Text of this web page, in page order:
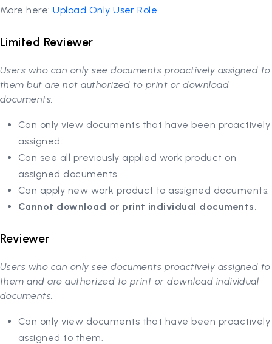
More here:Upload Only User Role
Limited Reviewer
Users who can only see documents proactively assigned to
them but are not authorized to print or download
documents.
Can only view documents that have been proactively
assigned.
Can see all previously applied work product on
assigned documents.
Can apply new work product to assigned documents.
Cannot download or print individual documents.
Reviewer
Users who can only see documents proactively assigned to
them and are authorized to print or download individual
documents.
Can only view documents that have been proactively
assigned to them.